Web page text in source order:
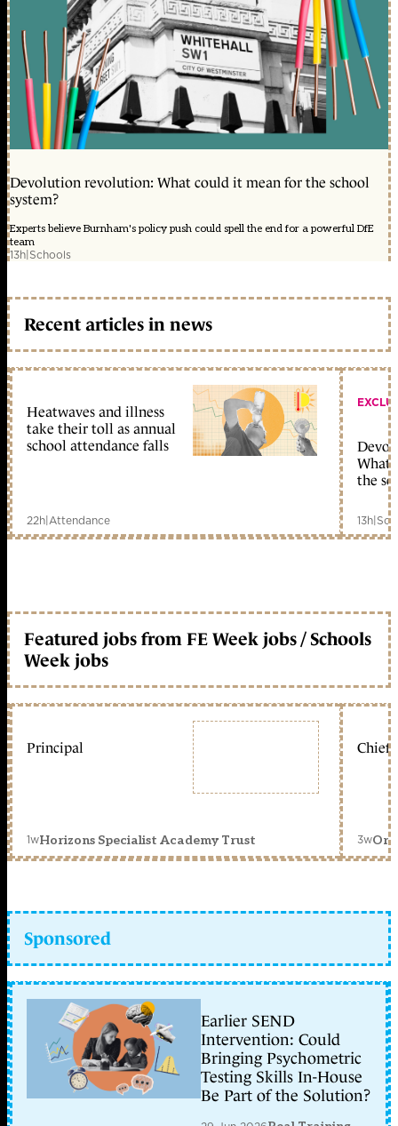
Devolution revolution: What could it mean for the school
system?
Experts believe Burnham's policy push could spell the end for a powerful DfE
team
13h|Schools
Recent articles in news
Heatwaves and illness
take their toll as annual
school attendance falls
22h|Attendance
What
the
13h|
Featured jobs from FE Week jobs / Schools
Week jobs
Principal
1wHorizons Specialist Academy Trust
Chief
3w
Sponsored
Earlier SEND
Intervention: Could
Bringing Psychometric
Testing Skills In-House
Be Part of the Solution?